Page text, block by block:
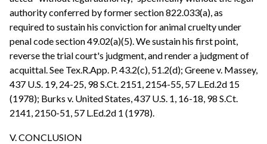
authority conferred by former section 822.033(a), as
required to sustain his conviction for animal cruelty under
penal code section 49.02(a)(5). We sustain his first point,
reverse the trial court's judgment, and render a judgment of
acquittal. See Tex.R.App. P. 43.2(c), 51.2(d); Greene v. Massey,
437 U.S. 19, 24-25, 98 S.Ct. 2151, 2154-55, 57 L.Ed.2d 15
(1978); Burks v. United States, 437 U.S. 1, 16-18, 98 S.Ct.
2141, 2150-51, 57 L.Ed.2d 1 (1978).
V. CONCLUSION